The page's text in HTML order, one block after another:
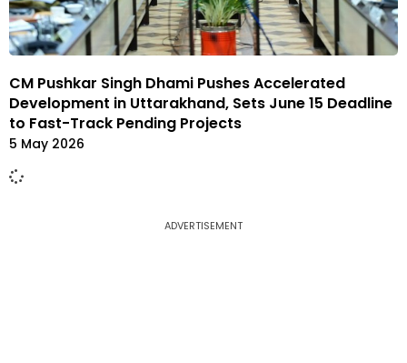
CM Pushkar Singh Dhami Pushes Accelerated
Development in Uttarakhand, Sets June 15 Deadline
to Fast-Track Pending Projects
5 May 2026
ADVERTISEMENT